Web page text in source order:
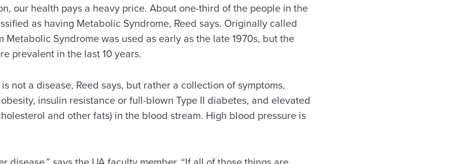
our health pays a heavy price. About one-third of the people in the
as having Metabolic Syndrome, Reed says. Originally called
Metabolic Syndrome was used as early as the late 1970s, but the
prevalent in the last 10 years.
not a disease, Reed says, but rather a collection of symptoms,
insulin resistance or full-blown Type II diabetes, and elevated
and other fats) in the blood stream. High blood pressure is